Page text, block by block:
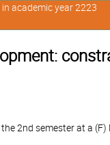
2nd semester at a (F)
in academic year 2223